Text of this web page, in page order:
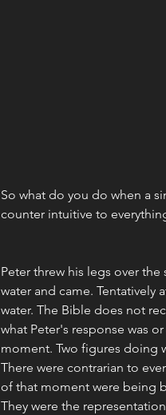
So what do you do when a
counter intuitive to
Peter threw his legs over
water and came. Tentatively
water. The Bible does not
what Peter's response was
moment. Two figures doing
There were contrarian to
of that moment were being
They were the